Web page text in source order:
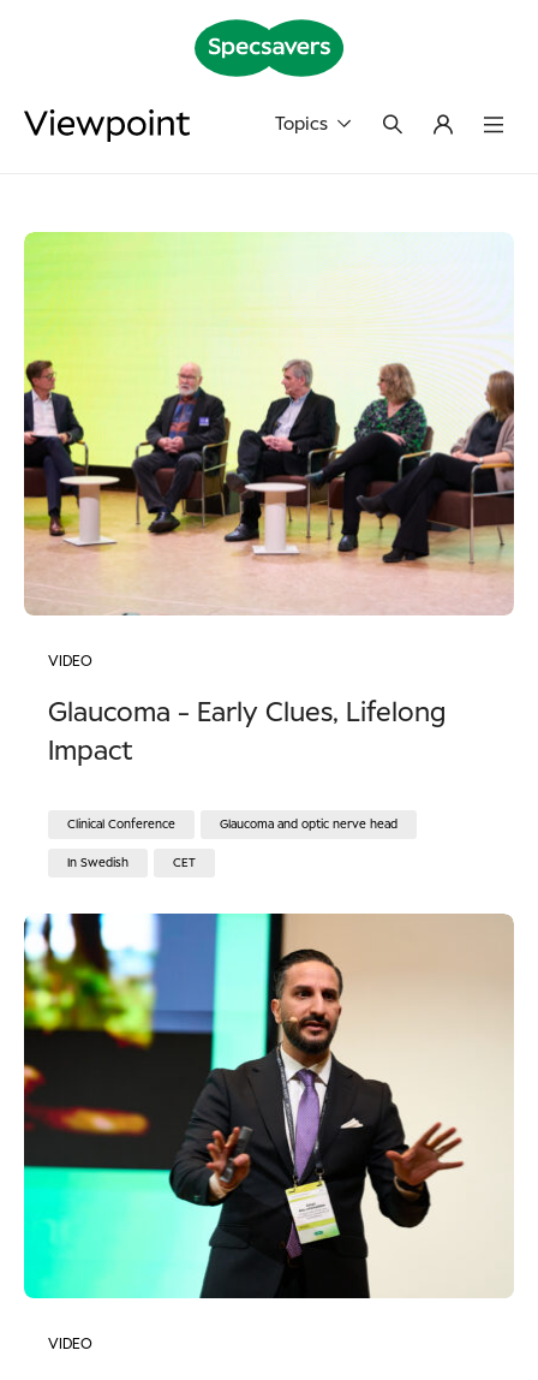
Topics
VIDEO
Glaucoma - Early Clues, Lifelong
Impact
Clinical Conference Glaucoma and optic nerve head
In Swedish CET
VIDEO